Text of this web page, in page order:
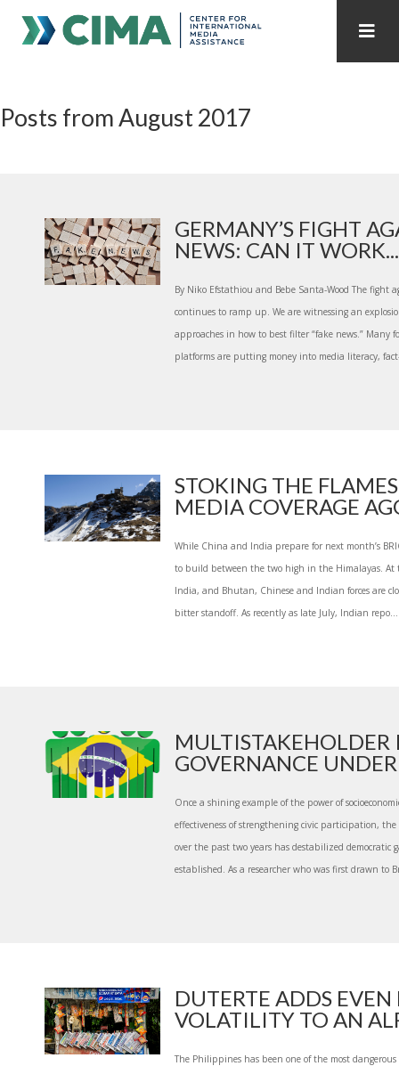
PUBLICATIONS HOME ALL PUBLICATIONS BY YEAR
INTERNET GOVERNANCE MEDIA CAPTURE
Posts from August 2017
GERMANY’S FIGHT
NEWS: CAN IT WORK...
By Niko Efstathiou and Bebe Santa-Wood The fight
continues to ramp up. We are witnessing an
approaches in how to best filter “fake news.” Many
platforms are putting money into media literacy,
STOKING THE
MEDIA COVERAGE
While China and India prepare for next month’s
to build between the two high in the Himalayas. At
India, and Bhutan, Chinese and Indian forces are
bitter standoff. As recently as late July, Indian repo...
MULTISTAKEHOLDER
GOVERNANCE
Once a shining example of the power of
effectiveness of strengthening civic participation,
over the past two years has destabilized democratic
established. As a researcher who was first drawn to
DUTERTE ADDS EVEN
VOLATILITY TO AN
The Philippines has been one of the most